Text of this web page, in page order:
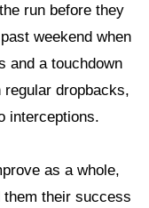
run before they
weekend when
and a touchdown
dropbacks,
interceptions.
as a whole,
their success